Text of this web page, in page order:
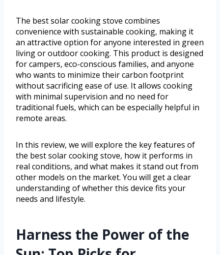
The best solar cooking stove combines
convenience with sustainable cooking, making it
an attractive option for anyone interested in green
living or outdoor cooking. This product is designed
for campers, eco-conscious families, and anyone
who wants to minimize their carbon footprint
without sacrificing ease of use. It allows cooking
with minimal supervision and no need for
traditional fuels, which can be especially helpful in
remote areas.
In this review, we will explore the key features of
the best solar cooking stove, how it performs in
real conditions, and what makes it stand out from
other models on the market. You will get a clear
understanding of whether this device fits your
needs and lifestyle.
Harness the Power of the